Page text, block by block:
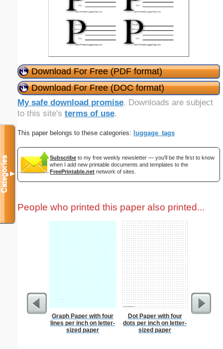
Download For Free (PDF format)
Download For Free (DOC format)
My safe download promise. Downloads are subject
to this site's terms of use.
This paper belongs to these categories: luggage_tags
Subscribe to my free weekly newsletter — you'll be the first to know
when I add new printable documents and templates to the
FreePrintable.net network of sites.
People who printed this paper also printed...
Graph Paper with four
lines per inch on letter-
sized paper
Dot Paper with four
dots per inch on letter-
sized paper
Categories▼